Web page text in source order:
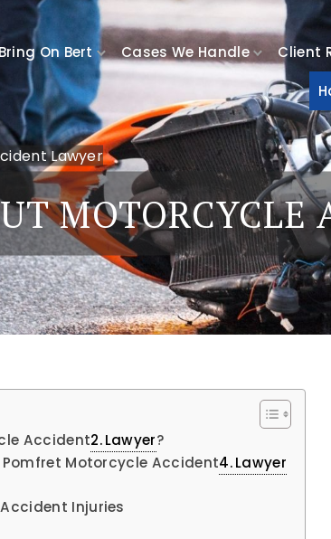
Bring On Bert Cases We Handle Client
Lawyer
MOTORCYCLE
Accident Lawyer?
Motorcycle Accident
Lawyer
Injuries